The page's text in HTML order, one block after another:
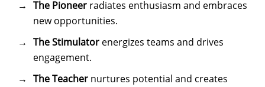
The Pioneerradiates enthusiasm and embraces
new opportunities.
The Stimulatorenergizes teams and drives
engagement.
The Teachernurtures potential and creates